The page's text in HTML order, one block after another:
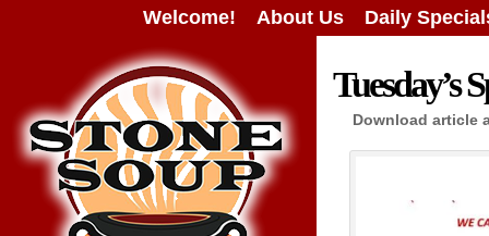
Welcome! About Us Daily
Tuesday’s
Download article